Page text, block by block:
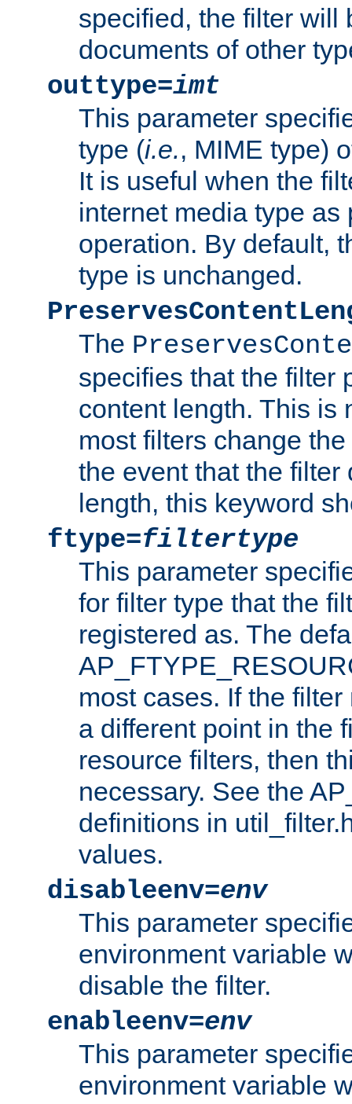
specified, the filter will
documents of other
outtype=imt
This parameter
type (i.e., MIME type)
It is useful when the
internet media type as
operation. By default,
type is unchanged.
The
specifies that the filter
content length. This is
most filters change
the event that the filter
length, this keyword
ftype=filtertype
This parameter
for filter type that the
registered as. The
most cases. If the
a different point in the
resource filters, then
necessary. See the
definitions in
values.
disableenv=env
This parameter
environment variable
disable the filter.
enableenv=env
This parameter
environment variable